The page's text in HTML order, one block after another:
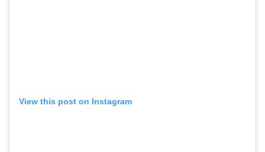
View this post on Instagram